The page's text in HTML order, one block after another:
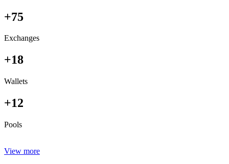
+75
Exchanges
+18
Wallets
+12
Pools
View more